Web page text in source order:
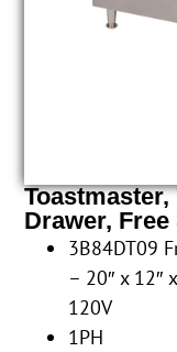
Toastmaster,
Drawer,
3B84DT09
– 20″ x 12″
120V
1PH